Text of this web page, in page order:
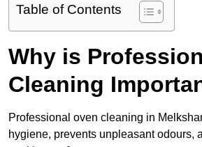
Table of Contents
Why is
Cleaning
Professional oven cleaning in
hygiene, prevents unpleasant odours,